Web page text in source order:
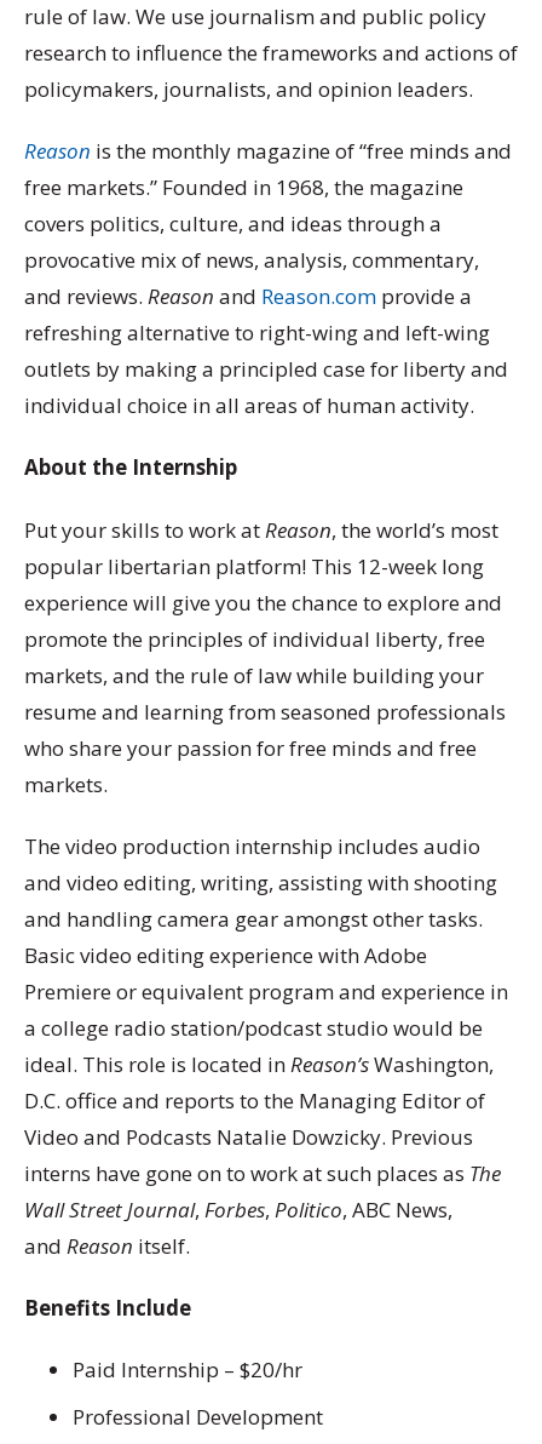
rule of law. We use journalism and public policy
research to influence the frameworks and actions of
policymakers, journalists, and opinion leaders.
Reason is the monthly magazine of “free minds and
free markets.” Founded in 1968, the magazine
covers politics, culture, and ideas through a
provocative mix of news, analysis, commentary,
and reviews. Reason and Reason.com provide a
refreshing alternative to right-wing and left-wing
outlets by making a principled case for liberty and
individual choice in all areas of human activity.
About the Internship
Put your skills to work atReason, the world’s most
popular libertarian platform! This 12-week long
experience will give you the chance to explore and
promote the principles of individual liberty, free
markets, and the rule of law while building your
resume and learning from seasoned professionals
who share your passion for free minds and free
markets.
The video production internship includes audio
and video editing, writing, assisting with shooting
and handling camera gear amongst other tasks.
Basic video editing experience with Adobe
Premiere or equivalent program and experience in
a college radio station/podcast studio would be
ideal. This role is located inReason’sWashington,
D.C. office and reports to the Managing Editor of
Video and Podcasts Natalie Dowzicky. Previous
interns have gone on to work at such places as The
Wall Street Journal, Forbes, Politico, ABC News,
and Reason itself.
Benefits Include
Paid Internship – $20/hr
Professional Development